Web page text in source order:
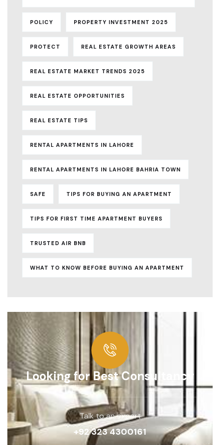
POLICY PROPERTY INVESTMENT 2025
PROTECT REAL ESTATE GROWTH AREAS
REAL ESTATE MARKET TRENDS 2025
REAL ESTATE OPPORTUNITIES
REAL ESTATE TIPS
RENTAL APARTMENTS IN LAHORE
RENTAL APARTMENTS IN LAHORE BAHRIA TOWN
SAFE TIPS FOR BUYING AN APARTMENT
TIPS FOR FIRST TIME APARTMENT BUYERS
TRUSTED AIR BNB
WHAT TO KNOW BEFORE BUYING AN APARTMENT
Looking for Best Consultancy
Talk to an expert
+92 323 4300161